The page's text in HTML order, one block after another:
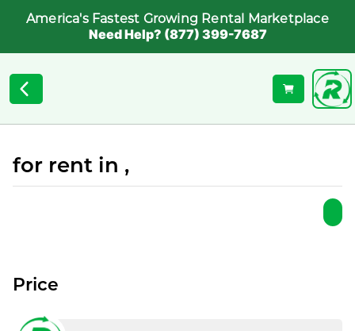
America's Fastest Growing Rental Marketplace
Need Help? (877) 399-7687
for rent in ,
Price